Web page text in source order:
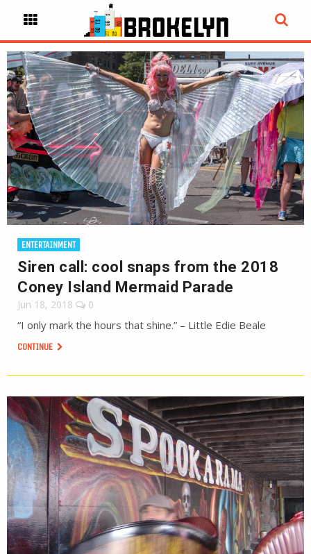
ENTERTAINMENT
Siren call: cool snaps from the 2018
Coney Island Mermaid Parade
Jun 18, 2018 0
“I only mark the hours that shine.” – Little Edie Beale
CONTINUE